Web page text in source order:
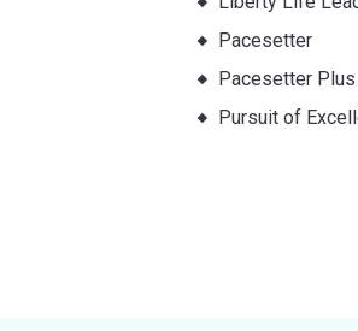
Pacesetter
Pacesetter Plus
Pursuit of